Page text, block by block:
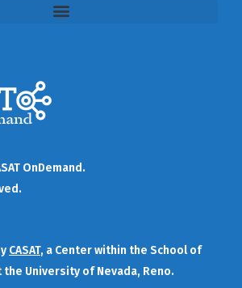
OnDemand.
CASAT, a Center within the School of
the University of Nevada, Reno.